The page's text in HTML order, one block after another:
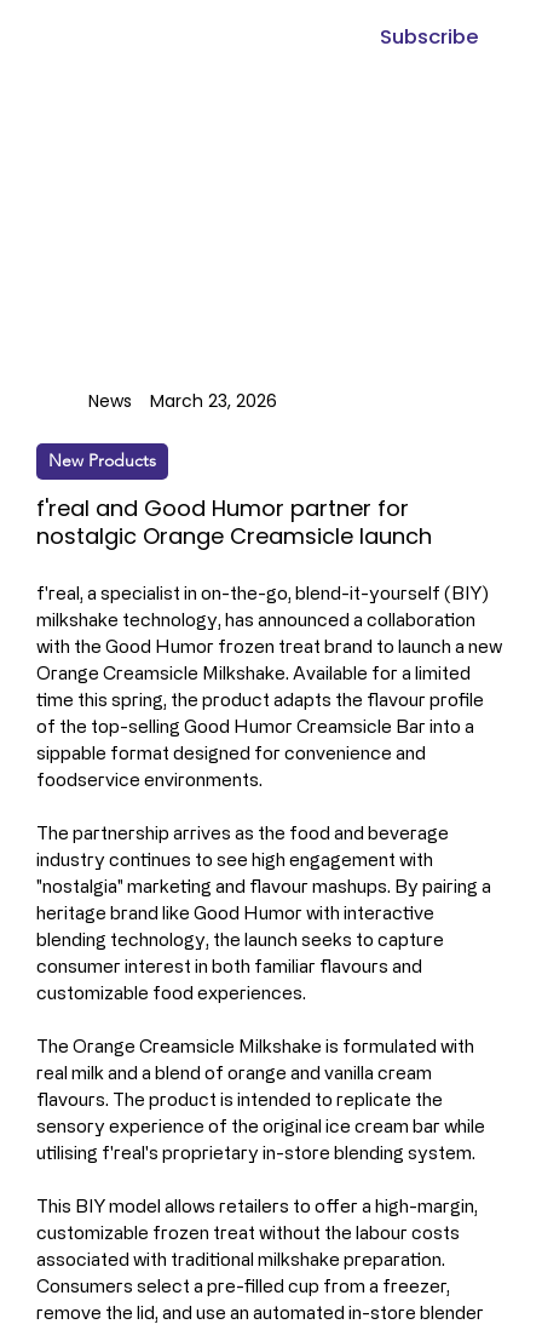
Subscribe
f'real, a specialist in on-the-go, blend-it-yourself (BIY)
milkshake technology, has announced a collaboration
with the Good Humor frozen treat brand to launch a new
Orange Creamsicle Milkshake. Available for a limited
time this spring, the product adapts the flavour profile
of the top-selling Good Humor Creamsicle Bar into a
sippable format designed for convenience and
foodservice environments.
The partnership arrives as the food and beverage
industry continues to see high engagement with
"nostalgia" marketing and flavour mashups. By pairing a
heritage brand like Good Humor with interactive
blending technology, the launch seeks to capture
consumer interest in both familiar flavours and
customizable food experiences.
The Orange Creamsicle Milkshake is formulated with
real milk and a blend of orange and vanilla cream
flavours. The product is intended to replicate the
sensory experience of the original ice cream bar while
utilising f'real's proprietary in-store blending system.
This BIY model allows retailers to offer a high-margin,
customizable frozen treat without the labour costs
associated with traditional milkshake preparation.
Consumers select a pre-filled cup from a freezer,
remove the lid, and use an automated in-store blender
New Products
f'real and Good Humor partner for
nostalgic Orange Creamsicle launch
News March 23, 2026